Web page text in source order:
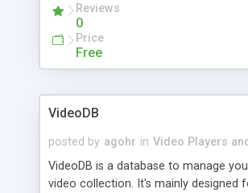
additions, and user login to control
Reviews
0
Price
Free
VideoDB
posted by agohr in Video Players
VideoDB is a database to manage
video collection. It's mainly designed